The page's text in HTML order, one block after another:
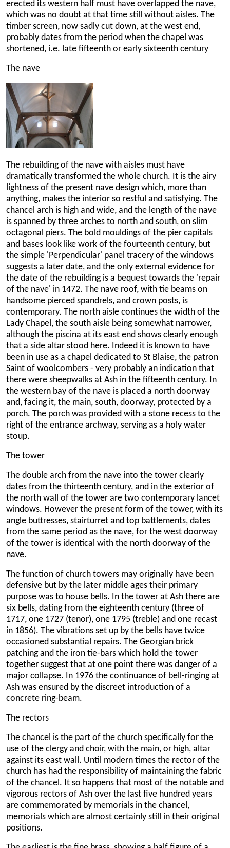
erected its western half must have overlapped the nave,
which was no doubt at that time still without aisles. The
timber screen, now sadly cut down, at the west end,
probably dates from the period when the chapel was
shortened, i.e. late fifteenth or early sixteenth century
The nave
The rebuilding of the nave with aisles must have
dramatically transformed the whole church. It is the airy
lightness of the present nave design which, more than
anything, makes the interior so restful and satisfying. The
chancel arch is high and wide, and the length of the nave
is spanned by three arches to north and south, on slim
octagonal piers. The bold mouldings of the pier capitals
and bases look like work of the fourteenth century, but
the simple 'Perpendicular' panel tracery of the windows
suggests a later date, and the only external evidence for
the date of the rebuilding is a bequest towards the 'repair
of the nave' in 1472. The nave roof, with tie beams on
handsome pierced spandrels, and crown posts, is
contemporary. The north aisle continues the width of the
Lady Chapel, the south aisle being somewhat narrower,
although the piscina at its east end shows clearly enough
that a side altar stood here. Indeed it is known to have
been in use as a chapel dedicated to St Blaise, the patron
Saint of woolcombers - very probably an indication that
there were sheepwalks at Ash in the fifteenth century. In
the western bay of the nave is placed a north doorway
and, facing it, the main, south, doorway, protected by a
porch. The porch was provided with a stone recess to the
right of the entrance archway, serving as a holy water
stoup.
The tower
The double arch from the nave into the tower clearly
dates from the thirteenth century, and in the exterior of
the north wall of the tower are two contemporary lancet
windows. However the present form of the tower, with its
angle buttresses, stairturret and top battlements, dates
from the same period as the nave, for the west doorway
of the tower is identical with the north doorway of the
nave.
The function of church towers may originally have been
defensive but by the later middle ages their primary
purpose was to house bells. In the tower at Ash there are
six bells, dating from the eighteenth century (three of
1717, one 1727 (tenor), one 1795 (treble) and one recast
in 1856). The vibrations set up by the bells have twice
occasioned substantial repairs. The Georgian brick
patching and the iron tie-bars which hold the tower
together suggest that at one point there was danger of a
major collapse. In 1976 the continuance of bell-ringing at
Ash was ensured by the discreet introduction of a
concrete ring-beam.
The rectors
The chancel is the part of the church specifically for the
use of the clergy and choir, with the main, or high, altar
against its east wall. Until modern times the rector of the
church has had the responsibility of maintaining the fabric
of the chancel. It so happens that most of the notable and
vigorous rectors of Ash over the last five hundred years
are commemorated by memorials in the chancel,
memorials which are almost certainly still in their original
positions.